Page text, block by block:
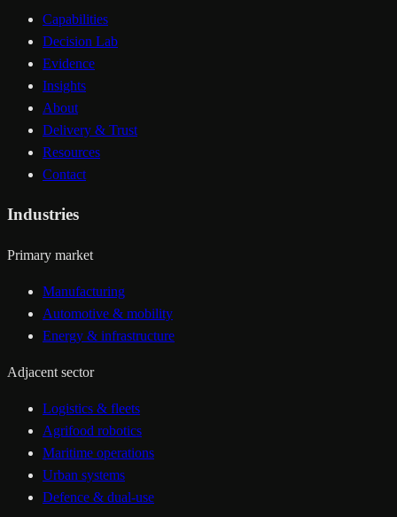
Capabilities
Decision Lab
Evidence
Insights
About
Delivery & Trust
Resources
Contact
Industries
Primary market
Manufacturing
Automotive & mobility
Energy & infrastructure
Adjacent sector
Logistics & fleets
Agrifood robotics
Maritime operations
Urban systems
Defence & dual-use